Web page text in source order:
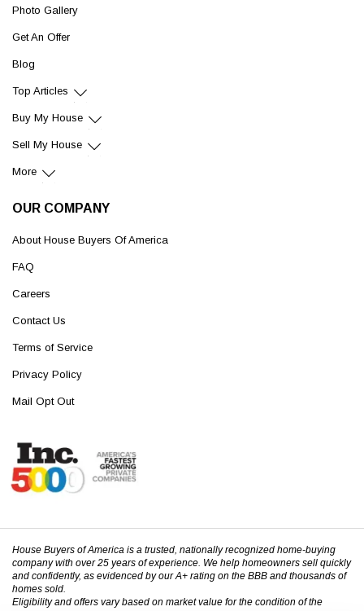
Photo Gallery
Get An Offer
Blog
Top Articles
Buy My House
Sell My House
More
OUR COMPANY
About House Buyers Of America
FAQ
Careers
Contact Us
Terms of Service
Privacy Policy
Mail Opt Out
House Buyers of America is a trusted, nationally recognized home-buying
company with over 25 years of experience. We help homeowners sell quickly
and confidently, as evidenced by our A+ rating on the BBB and thousands of
homes sold.
Eligibility and offers vary based on market value for the condition of the